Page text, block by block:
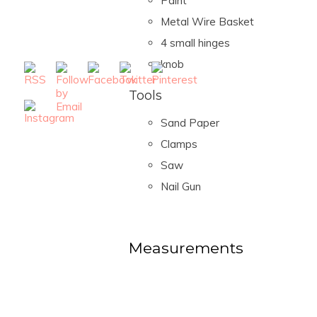
Metal Wire Basket
4 small hinges
knob
Tools
Sand Paper
Clamps
Saw
Nail Gun
Measurements